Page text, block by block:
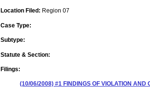
Location Filed: Region 07
Case Type:
Subtype:
Statute & Section:
Filings:
(10/06/2008) #1 FINDINGS OF VIOLATION AND